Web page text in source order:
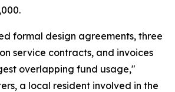
formal design agreements, three
service contracts, and invoices
overlapping fund usage,"
a local resident involved in the